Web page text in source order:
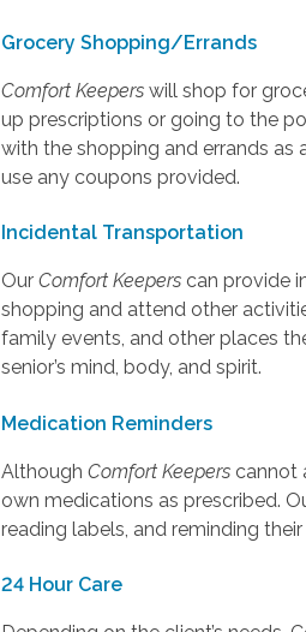
Grocery Shopping/Errands
Comfort Keepers will shop for
up prescriptions or going to the
with the shopping and errands
use any coupons provided.
Incidental Transportation
OurComfort Keepers can provide
shopping and attend other
family events, and other places
senior’s mind, body, and spirit.
Medication Reminders
AlthoughComfort Keepers cannot
own medications as prescribed.
reading labels, and reminding
24 Hour Care